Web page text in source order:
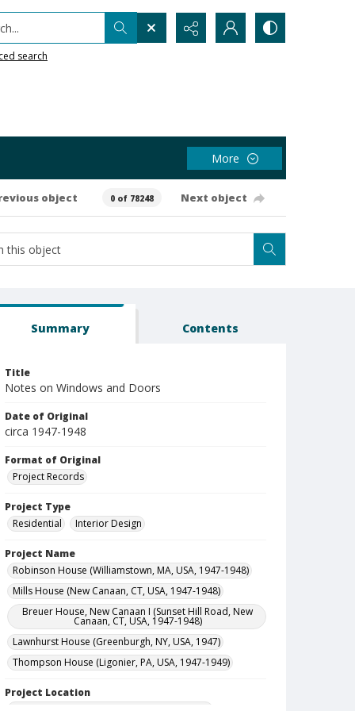
search
More
object 0 of 78248 Next object
Summary Contents
Title
Notes on Windows and Doors
Date of Original
circa 1947-1948
Format of Original
Project Records
Project Type
Residential
Interior Design
Project Name
Robinson House (Williamstown, MA, USA, 1947-1948)
Mills House (New Canaan, CT, USA, 1947-1948)
Breuer House, New Canaan I (Sunset Hill Road, New
Canaan, CT, USA, 1947-1948)
Lawnhurst House (Greenburgh, NY, USA, 1947)
Thompson House (Ligonier, PA, USA, 1947-1949)
Project Location